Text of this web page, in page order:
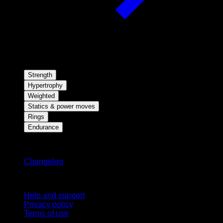
Strength
Hypertrophy
Weighted
Statics & power moves
Rings
Endurance
Changelog
Help and support
Privacy policy
Terms of use